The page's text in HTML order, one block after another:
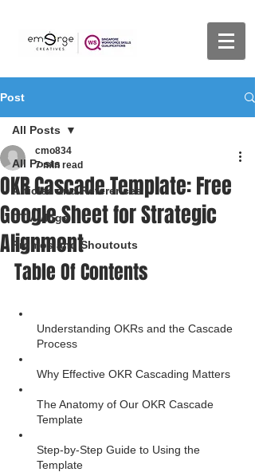
Post
All Posts
Articles and References
DTV Vlogs
Promos and Shoutouts
All Posts
OKR Cascade Template: Free
Google Sheet for Strategic
Alignment
cmo834
7 min read
Table Of Contents
Understanding OKRs and the Cascade
Process
Why Effective OKR Cascading Matters
The Anatomy of Our OKR Cascade
Template
Step-by-Step Guide to Using the
Template